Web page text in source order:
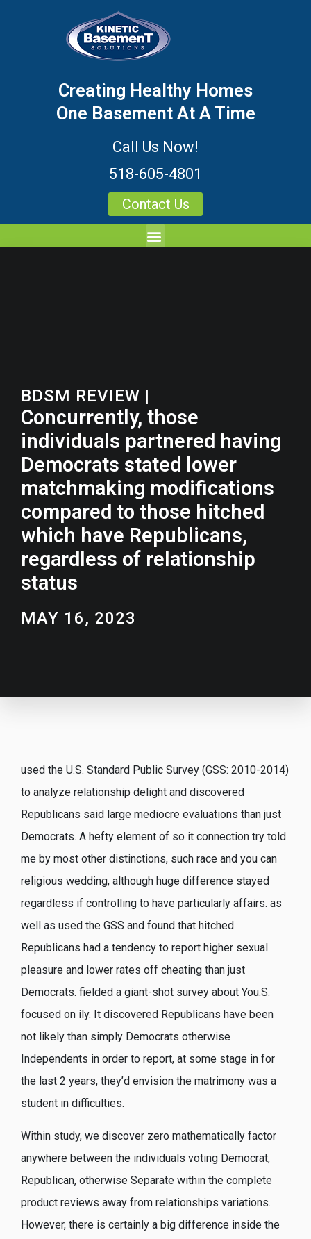
Creating Healthy Homes
One Basement At A Time
Call Us Now!
518-605-4801
Contact Us
BDSM REVIEW |
Concurrently, those
individuals partnered having
Democrats stated lower
matchmaking modifications
compared to those hitched
which have Republicans,
regardless of relationship
status
MAY 16, 2023
used the U.S. Standard Public Survey (GSS: 2010-2014)
to analyze relationship delight and discovered
Republicans said large mediocre evaluations than just
Democrats. A hefty element of so it connection try told
me by most other distinctions, such race and you can
religious wedding, although huge difference stayed
regardless if controlling to have particularly affairs. as
well as used the GSS and found that hitched
Republicans had a tendency to report higher sexual
pleasure and lower rates off cheating than just
Democrats. fielded a giant-shot survey about You.S.
focused on ily. It discovered Republicans have been
not likely than simply Democrats otherwise
Independents in order to report, at some stage in for
the last 2 years, they’d envision the matrimony was a
student in difficulties.
Within study, we discover zero mathematically factor
anywhere between the individuals voting Democrat,
Republican, otherwise Separate within the complete
product reviews away from relationships variations.
However, there is certainly a big difference inside the